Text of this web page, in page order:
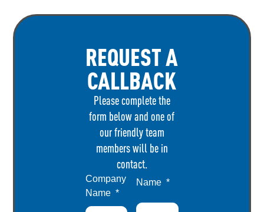
REQUEST A
CALLBACK
Please complete the
form below and one of
our friendly team
members will be in
contact.
Company
Name
Name